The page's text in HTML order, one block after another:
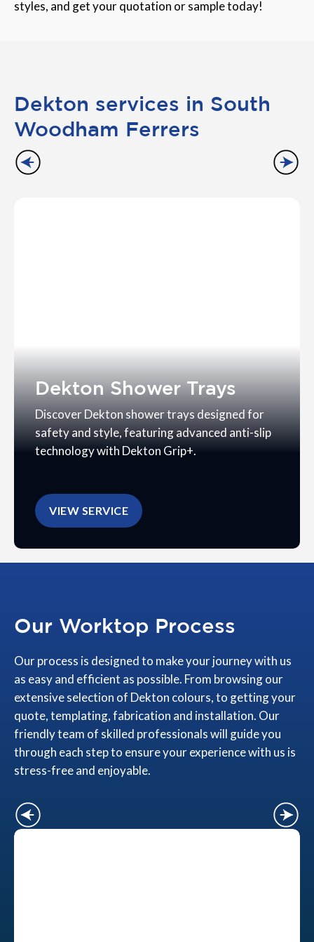
styles, and get your quotation or sample today!
Dekton services in South
Woodham Ferrers
Dekton Shower Trays
Discover Dekton shower trays designed for
safety and style, featuring advanced anti-slip
technology with Dekton Grip+.
VIEW SERVICE
Our Worktop Process
Our process is designed to make your journey with us
as easy and efficient as possible. From browsing our
extensive selection of Dekton colours, to getting your
quote, templating, fabrication and installation. Our
friendly team of skilled professionals will guide you
through each step to ensure your experience with us is
stress-free and enjoyable.